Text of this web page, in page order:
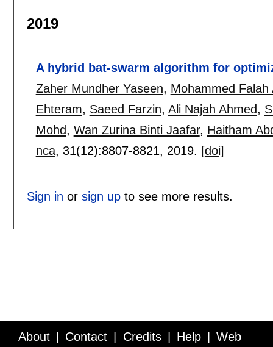
2019
A hybrid bat-swarm algorithm for
Zaher Mundher Yaseen, Mohammed Falah
Ehteram, Saeed Farzin, Ali Najah Ahmed,
Mohd, Wan Zurina Binti Jaafar, Haitham
nca, 31(12):8807-8821, 2019. [doi]
Sign in or sign upto see more results.
About Contact Credits Help Web